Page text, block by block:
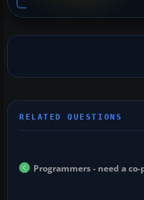
Programmers - need a